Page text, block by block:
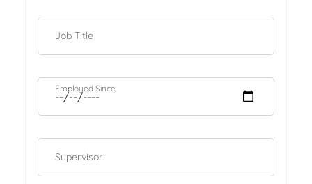
Job Title
Employed Since
Supervisor